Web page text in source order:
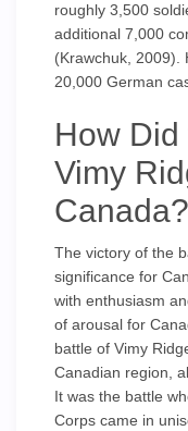
roughly 3,500
additional 7,000
(Krawchuk, 2009).
20,000 German
How
Vimy
Canada?
The victory of the
significance for
with enthusiasm
of arousal for
battle of Vimy
Canadian region,
It was the battle
Corps came in